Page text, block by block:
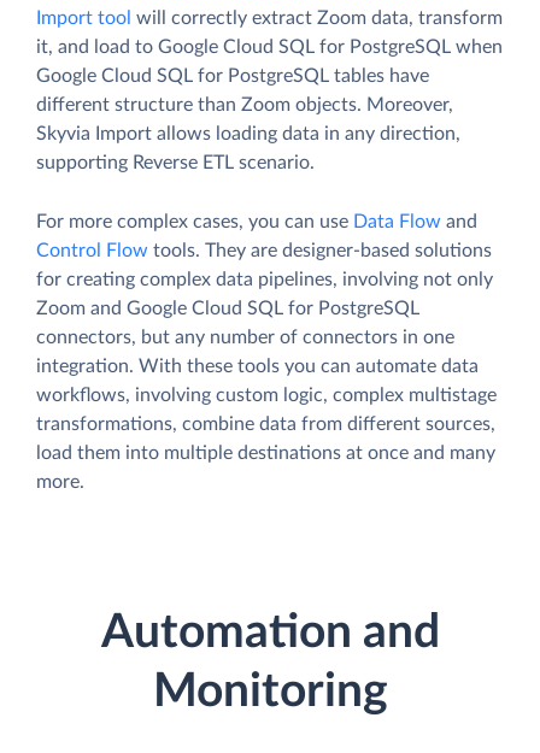
Import tool will correctly extract Zoom data, transform
it, and load to Google Cloud SQL for PostgreSQL when
Google Cloud SQL for PostgreSQL tables have
different structure than Zoom objects. Moreover,
Skyvia Import allows loading data in any direction,
supporting Reverse ETL scenario.
For more complex cases, you can use Data Flow and
Control Flow tools. They are designer-based solutions
for creating complex data pipelines, involving not only
Zoom and Google Cloud SQL for PostgreSQL
connectors, but any number of connectors in one
integration. With these tools you can automate data
workflows, involving custom logic, complex multistage
transformations, combine data from different sources,
load them into multiple destinations at once and many
more.
Automation and
Monitoring